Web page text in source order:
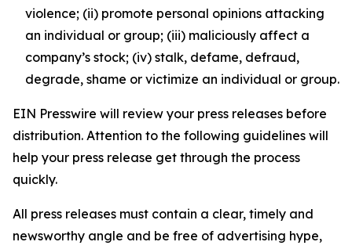
violence; (ii) promote personal opinions attacking
an individual or group; (iii) maliciously affect a
company’s stock; (iv) stalk, defame, defraud,
degrade, shame or victimize an individual or group.
EIN Presswire will review your press releases before
distribution. Attention to the following guidelines will
help your press release get through the process
quickly.
All press releases must contain a clear, timely and
newsworthy angle and be free of advertising hype,